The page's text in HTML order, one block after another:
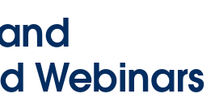
Webinars